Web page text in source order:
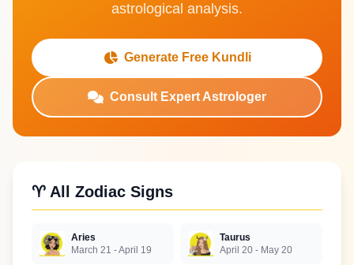
astrological analysis.
Generate Free Kundli
Consult Expert Astrologer
♈ All Zodiac Signs
Aries
March 21 - April 19
Taurus
April 20 - May 20